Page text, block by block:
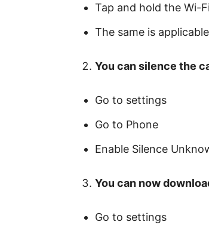
Tap and hold the Wi-
The same is
You can silence the
Go to settings
Go to Phone
Enable Silence
You can now
Go to settings